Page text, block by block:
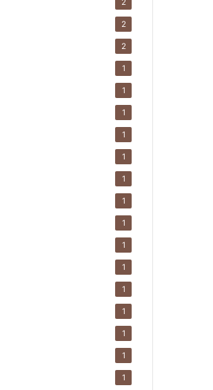
2
2
2
1
1
1
1
1
1
1
1
1
1
1
1
1
1
1